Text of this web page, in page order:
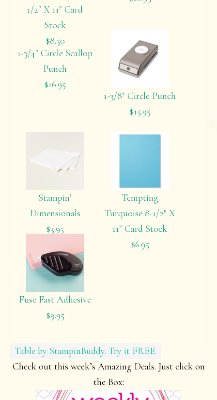
1/2″ X 11″ Card
Stock
$8.50
1-3/4″ Circle Scallop
Punch
$16.95
1-3/8″ Circle Punch
$15.95
Stampin’
Dimensionals
$3.95
Tempting
Turquoise 8-1/2″ X
11″ Card Stock
$6.95
Fuse Fast Adhesive
$9.95
Table by StampinBuddy. Try it FREE.
Check out this week’s Amazing Deals. Just click on
the Box: